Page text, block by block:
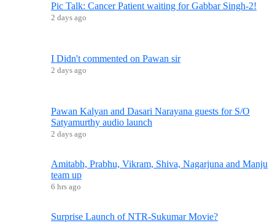
Pic Talk: Cancer Patient waiting for Gabbar Singh-2!
2 days ago
I Didn't commented on Pawan sir
2 days ago
Pawan Kalyan and Dasari Narayana guests for S/O
Satyamurthy audio launch
2 days ago
Amitabh, Prabhu, Vikram, Shiva, Nagarjuna and Manju
team up
6 hrs ago
Surprise Launch of NTR-Sukumar Movie?